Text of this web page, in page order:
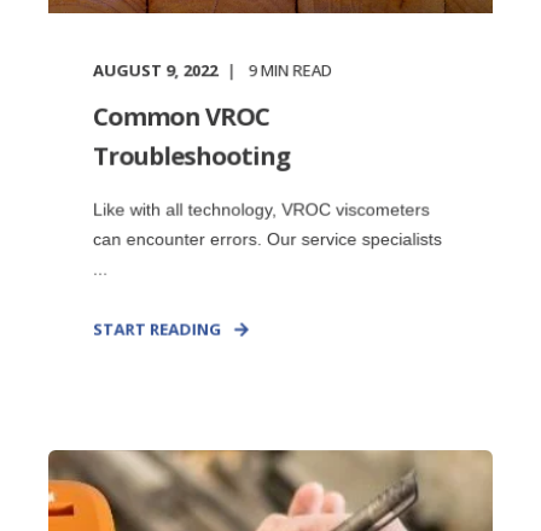
AUGUST 9, 2022 9MIN READ
Common VROC
Troubleshooting
Like with all technology, VROC viscometers
can encounter errors. Our service specialists
...
START READING